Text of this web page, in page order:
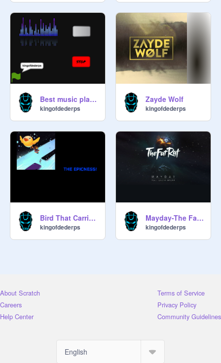
Best music playlist ever
kingofdederps
Zayde Wolf
kingofdederps
Bird That Carries You Over A Disproportionatly Small Gap
kingofdederps
Mayday-The Fat Rat
kingofdederps
About Scratch
Careers
Help Center
Terms of Service
Privacy Policy
Community Guidelines